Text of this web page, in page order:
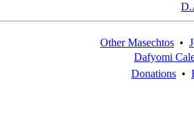
Other Masechtos •
Dafyomi
Donations •